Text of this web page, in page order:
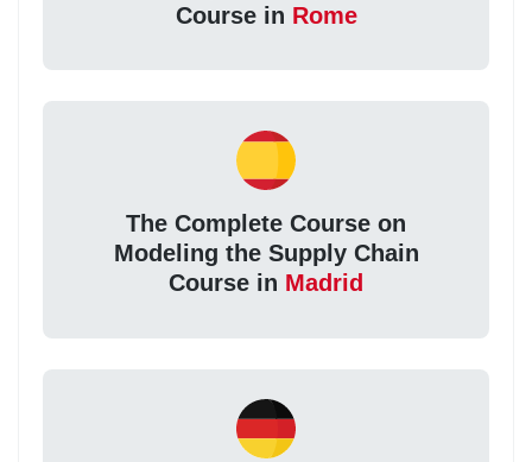
Course in Rome
The Complete Course on
Modeling the Supply Chain
Course in Madrid